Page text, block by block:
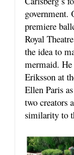
government.
premiere
Royal
the idea to
mermaid.
Eriksson at
Ellen Paris
two creators
similarity to